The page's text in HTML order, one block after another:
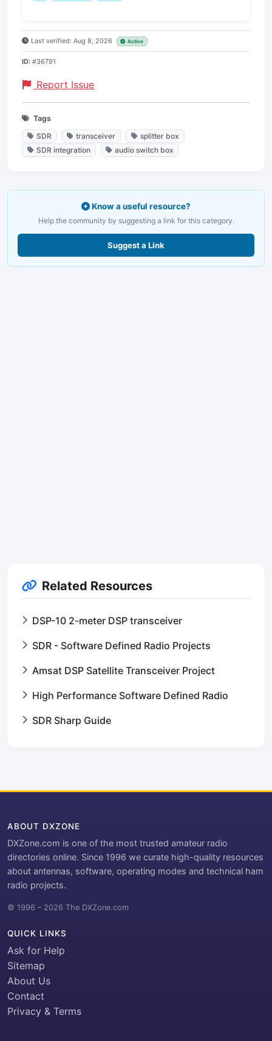
Last verified: Aug 8, 2026 Active
ID: #36791
Report Issue
Tags
SDR
transceiver
splitter box
SDR integration
audio switch box
Know a useful resource?
Help the community by suggesting a link for this category.
Suggest a Link
Related Resources
DSP-10 2-meter DSP transceiver
SDR - Software Defined Radio Projects
Amsat DSP Satellite Transceiver Project
High Performance Software Defined Radio
SDR Sharp Guide
ABOUT DXZONE
DXZone.com is one of the most trusted amateur radio
directories online. Since 1996 we curate high-quality resources
about antennas, software, operating modes and technical ham
radio projects.
© 1996 – 2026 The DXZone.com
QUICK LINKS
Ask for Help
Sitemap
About Us
Contact
Privacy & Terms